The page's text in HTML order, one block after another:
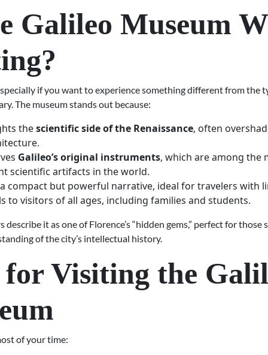
Galileo Museum
if you want to experience something different from the
The museum stands out because:
thescientific side of the Renaissance, often
Galileo’s original instruments, which are among the
scientific artifacts in the world.
compact but powerful narrative, ideal for travelers with
to visitors of all ages, including families and students.
describe it as one of Florence’s “hidden gems,” perfect for those
of the city’s intellectual history.
Visiting the
of your time: